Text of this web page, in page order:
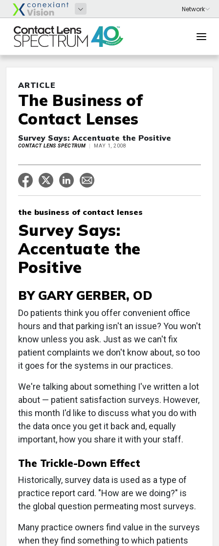
ARTICLE
The Business of
Contact Lenses
Survey Says: Accentuate the Positive
CONTACT LENS SPECTRUM MAY 1, 2008
the business of contact lenses
Survey Says:
Accentuate the
Positive
BY GARY GERBER, OD
Do patients think you offer convenient office
hours and that parking isn't an issue? You won't
know unless you ask. Just as we can't fix
patient complaints we don't know about, so too
it goes for the systems in our practices.
We're talking about something I've written a lot
about — patient satisfaction surveys. However,
this month I'd like to discuss what you do with
the data once you get it back and, equally
important, how you share it with your staff.
The Trickle-Down Effect
Historically, survey data is used as a type of
practice report card. "How are we doing?" is
the global question permeating most surveys.
Many practice owners find value in the surveys
when they find something to which patients